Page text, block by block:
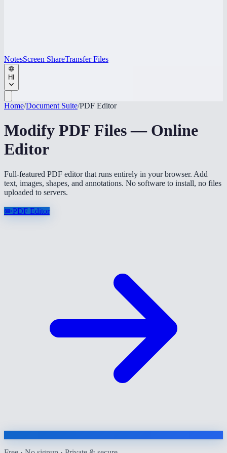
NotesScreen ShareTransfer Files
HI
Home/Document Suite/PDF Editor
Modify PDF Files — Online
Editor
Full-featured PDF editor that runs entirely in your browser. Add
text, images, shapes, and annotations. No software to install, no files
uploaded to servers.
✏️PDF Editor